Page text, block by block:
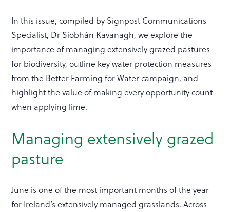
In this issue, compiled by Signpost Communications
Specialist, Dr Siobhán Kavanagh, we explore the
importance of managing extensively grazed pastures
for biodiversity, outline key water protection measures
from the Better Farming for Water campaign, and
highlight the value of making every opportunity count
when applying lime.
Managing extensively grazed
pasture
June is one of the most important months of the year
for Ireland’s extensively managed grasslands. Across